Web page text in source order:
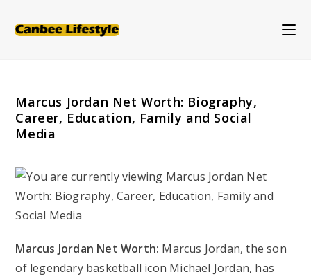
Marcus Jordan Net Worth: Biography,
Career, Education, Family and Social
Media
Marcus Jordan Net Worth: Marcus Jordan, the son
of legendary basketball icon Michael Jordan, has